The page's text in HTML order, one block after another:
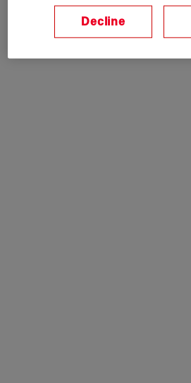
Decline